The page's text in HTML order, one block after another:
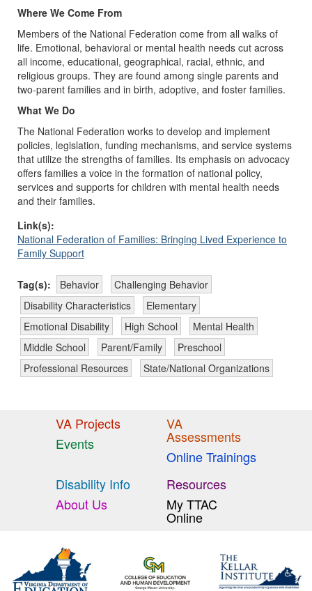
Where We Come From
Members of the National Federation come from all walks of
life. Emotional, behavioral or mental health needs cut across
all income, educational, geographical, racial, ethnic, and
religious groups. They are found among single parents and
two-parent families and in birth, adoptive, and foster families.
What We Do
The National Federation works to develop and implement
policies, legislation, funding mechanisms, and service systems
that utilize the strengths of families. Its emphasis on advocacy
offers families a voice in the formation of national policy,
services and supports for children with mental health needs
and their families.
Link(s):
National Federation of Families: Bringing Lived Experience to
Family Support
Tag(s): Behavior
Challenging Behavior
Disability Characteristics
Elementary
Emotional Disability
High School
Mental Health
Middle School
Parent/Family
Preschool
Professional Resources
State/National Organizations
VA Projects
Events
VA
Assessments
Online Trainings
Disability Info
About Us
Resources
My TTAC
Online